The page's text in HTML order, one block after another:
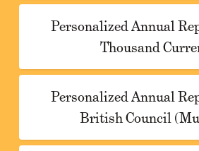
Personalized Annual
Thousand
Personalized Annual
British Council